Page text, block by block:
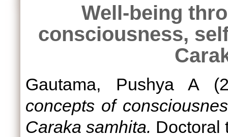
Well-being
consciousness,
Gautama, Pushya A
concepts of
Caraka samhita. Doctoral